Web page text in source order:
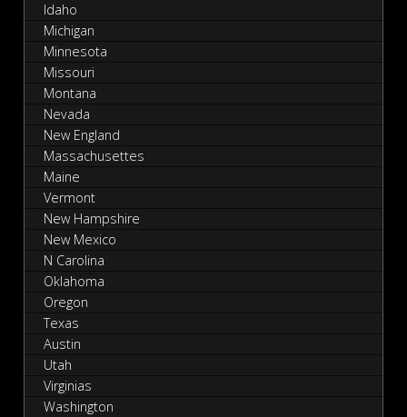
Idaho
Michigan
Minnesota
Missouri
Montana
Nevada
New England
Massachusettes
Maine
Vermont
New Hampshire
New Mexico
N Carolina
Oklahoma
Oregon
Texas
Austin
Utah
Virginias
Washington